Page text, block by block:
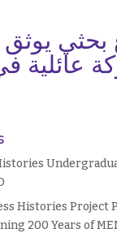
عائلية
Histories Project
200 Years of